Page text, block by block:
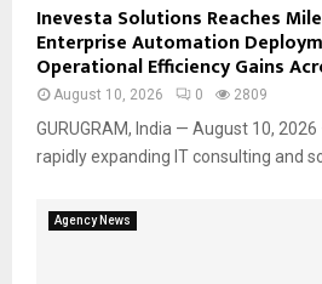
Inevesta Solutions Reaches
Enterprise Automation
Operational Efficiency Gains
August 10, 2026 0 2809
GURUGRAM, India — August 10,
rapidly expanding IT consulting and
Agency News